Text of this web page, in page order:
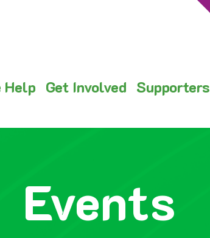
Help Get Involved Supporters
Events